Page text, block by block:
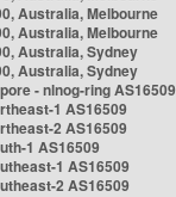
Australia, Melbourne
Australia, Melbourne
Australia, Sydney
Australia, Sydney
- nlnog-ring AS16509
1 AS16509
2 AS16509
1 AS16509
1 AS16509
2 AS16509